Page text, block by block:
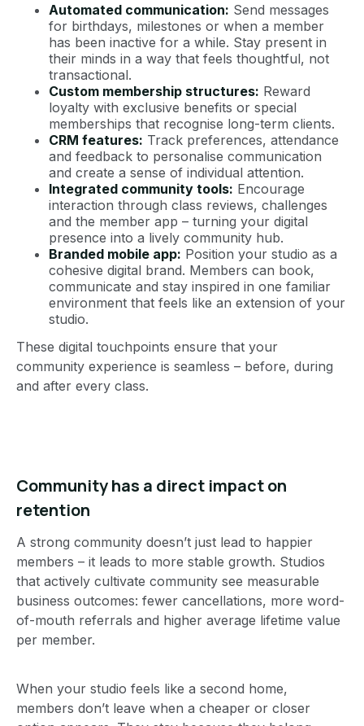
Automated communication: Send messages
for birthdays, milestones or when a member
has been inactive for a while. Stay present in
their minds in a way that feels thoughtful, not
transactional.
Custom membership structures: Reward
loyalty with exclusive benefits or special
memberships that recognise long-term clients.
CRM features: Track preferences, attendance
and feedback to personalise communication
and create a sense of individual attention.
Integrated community tools: Encourage
interaction through class reviews, challenges
and the member app – turning your digital
presence into a lively community hub.
Branded mobile app: Position your studio as a
cohesive digital brand. Members can book,
communicate and stay inspired in one familiar
environment that feels like an extension of your
studio.
These digital touchpoints ensure that your
community experience is seamless – before, during
and after every class.
Community has a direct impact on
retention
A strong community doesn’t just lead to happier
members – it leads to more stable growth. Studios
that actively cultivate community see measurable
business outcomes: fewer cancellations, more word-
of-mouth referrals and higher average lifetime value
per member.
When your studio feels like a second home,
members don’t leave when a cheaper or closer